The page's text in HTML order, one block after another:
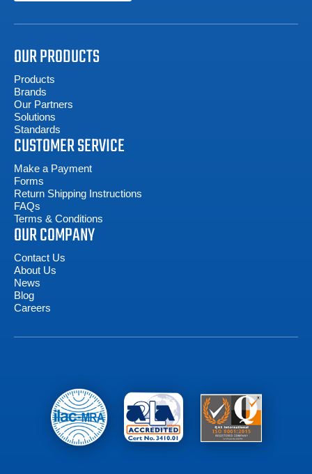
OUR PRODUCTS
Products
Brands
Our Partners
Solutions
Standards
CUSTOMER SERVICE
Make a Payment
Forms
Return Shipping Instructions
FAQs
Terms & Conditions
OUR COMPANY
Contact Us
About Us
News
Blog
Careers